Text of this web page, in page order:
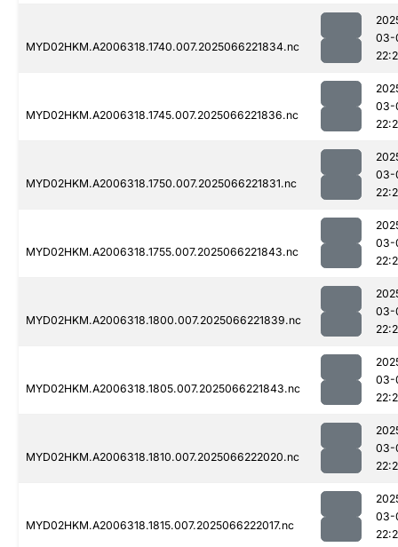
MYD02HKM.A2006318.1740.007.2025066221834.nc
03-
MYD02HKM.A2006318.1745.007.2025066221836.nc
03-
MYD02HKM.A2006318.1750.007.2025066221831.nc
03-
MYD02HKM.A2006318.1755.007.2025066221843.nc
03-
MYD02HKM.A2006318.1800.007.2025066221839.nc
03-
MYD02HKM.A2006318.1805.007.2025066221843.nc
03-
MYD02HKM.A2006318.1810.007.2025066222020.nc
03-
MYD02HKM.A2006318.1815.007.2025066222017.nc
03-